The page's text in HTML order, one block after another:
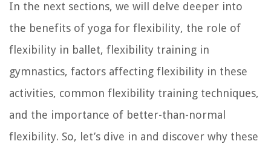
In the next sections, we will delve deeper into
the benefits of yoga for flexibility, the role of
flexibility in ballet, flexibility training in
gymnastics, factors affecting flexibility in these
activities, common flexibility training techniques,
and the importance of better-than-normal
flexibility. So, let’s dive in and discover why these